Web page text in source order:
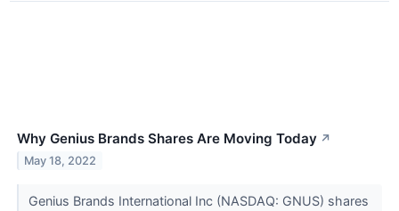
Why Genius Brands Shares Are Moving Today ↗
May 18, 2022
Genius Brands International Inc (NASDAQ: GNUS) shares